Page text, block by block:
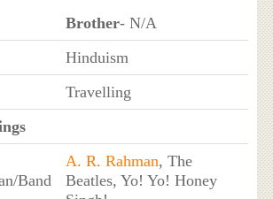
Brother- N/A
Hinduism
Travelling
Band
A. R. Rahman, The
Beatles, Yo! Yo! Honey